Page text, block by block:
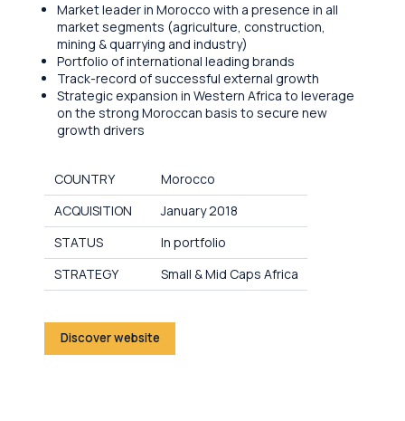
Market leader in Morocco with a presence in all
market segments (agriculture, construction,
mining & quarrying and industry)
Portfolio of international leading brands
Track-record of successful external growth
Strategic expansion in Western Africa to leverage
on the strong Moroccan basis to secure new
growth drivers
COUNTRY
Morocco
ACQUISITION
January 2018
STATUS
In portfolio
STRATEGY
Small & Mid Caps Africa
Discover website